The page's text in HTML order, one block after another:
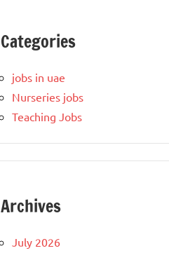
Categories
jobs in uae
Nurseries jobs
Teaching Jobs
Archives
July 2026